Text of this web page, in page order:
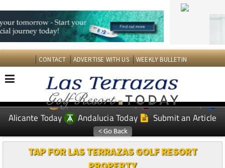
ADVERTISE WITH US